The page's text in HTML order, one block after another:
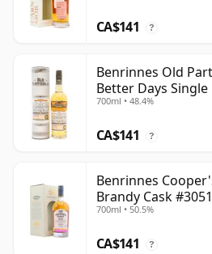
CA$141 ?
Benrinnes Old
Better Days Single
Old
700ml • 48.4%
CA$141 ?
Benrinnes
Brandy Cask
700ml • 50.5%
CA$141 ?